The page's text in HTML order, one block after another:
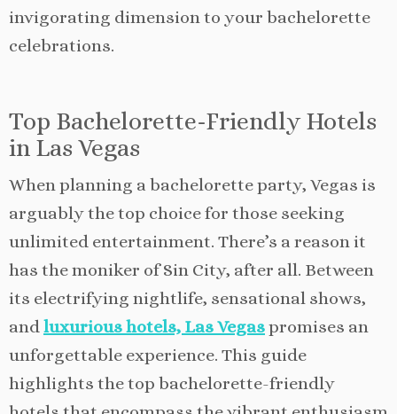
invigorating dimension to your bachelorette
celebrations.
Top Bachelorette-Friendly Hotels
in Las Vegas
When planning a bachelorette party, Vegas is
arguably the top choice for those seeking
unlimited entertainment. There’s a reason it
has the moniker of Sin City, after all. Between
its electrifying nightlife, sensational shows,
andluxurious hotels, Las Vegaspromises an
unforgettable experience. This guide
highlights the top bachelorette-friendly